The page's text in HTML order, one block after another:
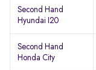
Second Hand
Hyundai I20
Second Hand
Honda City